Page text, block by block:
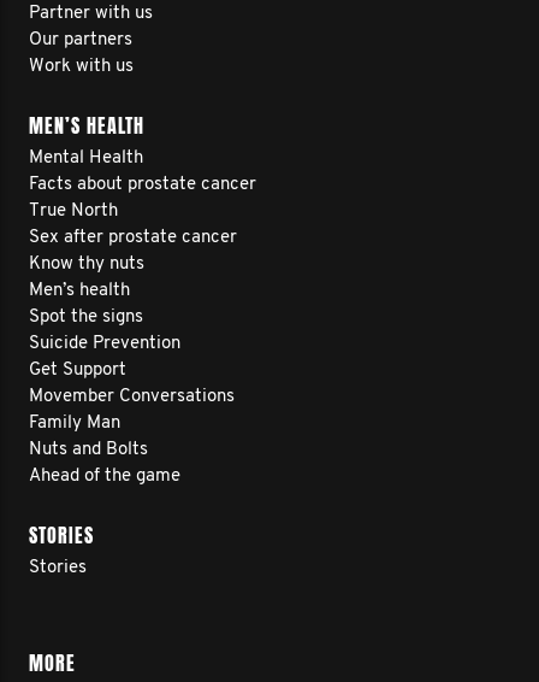
Partner with us
Our partners
Work with us
MEN’S HEALTH
Mental Health
Facts about prostate cancer
True North
Sex after prostate cancer
Know thy nuts
Men’s health
Spot the signs
Suicide Prevention
Get Support
Movember Conversations
Family Man
Nuts and Bolts
Ahead of the game
STORIES
Stories
MORE